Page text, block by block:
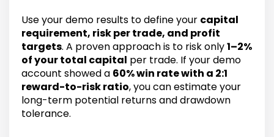
Use your demo results to define your capital
requirement, risk per trade, and profit
targets. A proven approach is to risk only1–2%
of your total capital per trade. If your demo
account showed a 60% win rate with a 2:1
reward-to-risk ratio, you can estimate your
long-term potential returns and drawdown
tolerance.